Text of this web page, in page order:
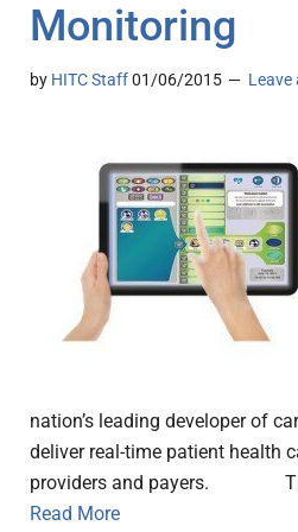
Monitoring
by HITC Staff01/06/2015 Leave
nation’s leading developer of
deliver real-time patient health
providers and payers. The
Read More